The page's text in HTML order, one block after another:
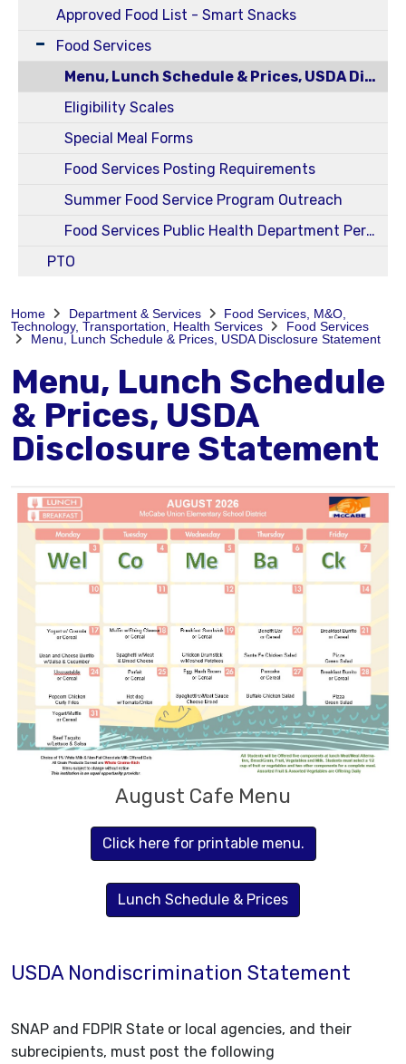
Approved Food List - Smart Snacks
Food Services
Menu, Lunch Schedule & Prices, USDA Disclosure Statement
Eligibility Scales
Special Meal Forms
Food Services Posting Requirements
Summer Food Service Program Outreach
Food Services Public Health Department Permits
PTO
Home Department & Services
Food Services, M&O,
Technology, Transportation, Health Services
Food Services
Menu, Lunch Schedule & Prices, USDA Disclosure Statement
Menu, Lunch Schedule
& Prices, USDA
Disclosure Statement
August Cafe Menu
Click here for printable menu.
Lunch Schedule & Prices
USDA Nondiscrimination Statement
SNAP and FDPIR State or local agencies, and their
subrecipients, must post the following